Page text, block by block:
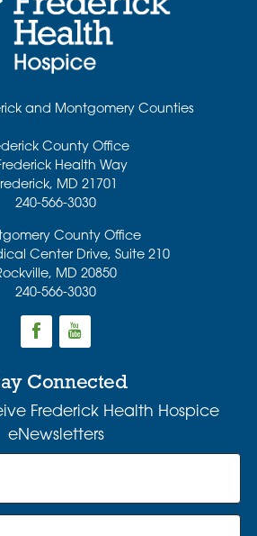
and Montgomery Counties
County Office
Health Way
, MD 21701
240-566-3030
County Office
Center Drive, Suite 210
, MD 20850
240-566-3030
Connected
Frederick Health Hospice
eNewsletters